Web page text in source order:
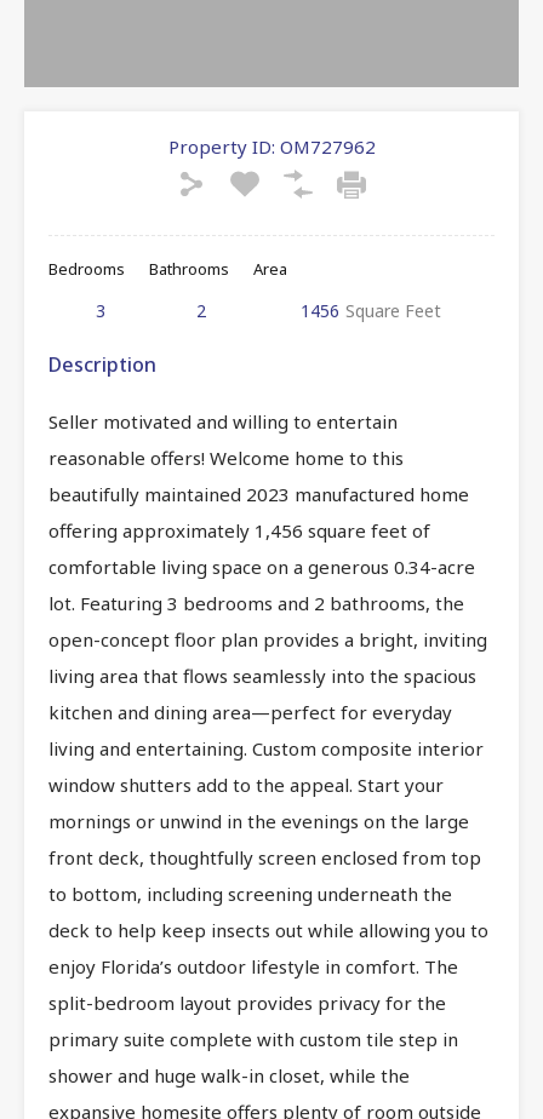
Property ID: OM727962
Bedrooms
3
Bathrooms
2
Area
1456 Square Feet
Description
Seller motivated and willing to entertain
reasonable offers! Welcome home to this
beautifully maintained 2023 manufactured home
offering approximately 1,456 square feet of
comfortable living space on a generous 0.34-acre
lot. Featuring 3 bedrooms and 2 bathrooms, the
open-concept floor plan provides a bright, inviting
living area that flows seamlessly into the spacious
kitchen and dining area—perfect for everyday
living and entertaining. Custom composite interior
window shutters add to the appeal. Start your
mornings or unwind in the evenings on the large
front deck, thoughtfully screen enclosed from top
to bottom, including screening underneath the
deck to help keep insects out while allowing you to
enjoy Florida’s outdoor lifestyle in comfort. The
split-bedroom layout provides privacy for the
primary suite complete with custom tile step in
shower and huge walk-in closet, while the
expansive homesite offers plenty of room outside